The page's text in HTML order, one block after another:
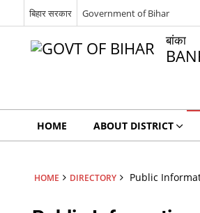
बिहार सरकार Government of Bihar
बांका
HOME ABOUT DISTRICT
HOME DIRECTORY Public